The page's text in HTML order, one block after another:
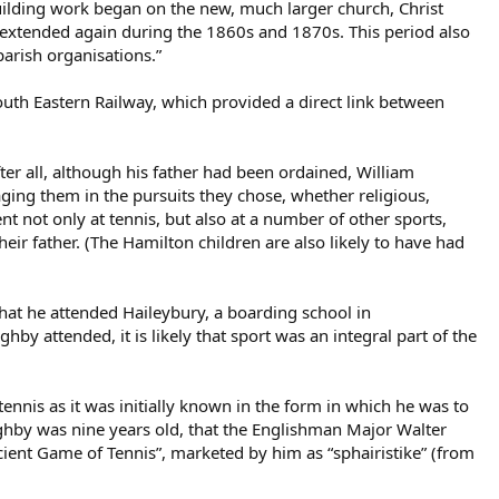
work began on the new, much larger church, Christ
again during the 1860s and 1870s. This period also
organisations.”
Eastern Railway, which provided a direct link between
all, although his father had been ordained, William
them in the pursuits they chose, whether religious,
not only at tennis, but also at a number of other sports,
father. (The Hamilton children are also likely to have had
he attended Haileybury, a boarding school in
attended, it is likely that sport was an integral part of the
as it was initially known in the form in which he was to
was nine years old, that the Englishman Major Walter
Game of Tennis”, marketed by him as “sphairistike” (from